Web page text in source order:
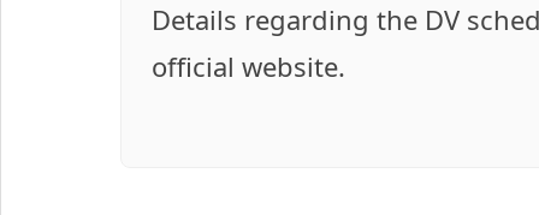
Details regarding the DV
official website.